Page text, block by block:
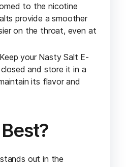
to the nicotine
provide a smoother
on the throat, even at
your Nasty Salt E-
and store it in a
its flavor and
out in the